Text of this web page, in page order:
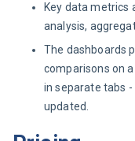
Key data metrics
analysis,
The dashboards
comparisons on
in separate tabs
updated.